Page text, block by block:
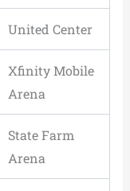
United Center
Xfinity Mobile
Arena
State Farm
Arena